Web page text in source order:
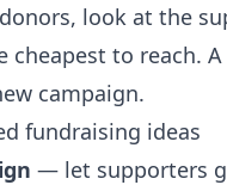
look at the
to reach.
campaign.
fundraising ideas
— let supporters